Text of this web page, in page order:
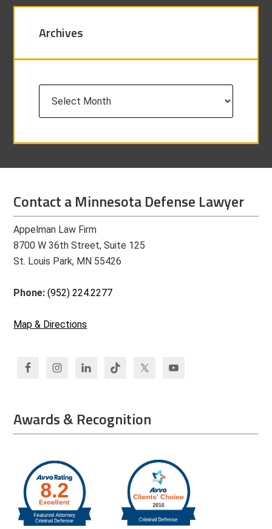
Archives
Contact a Minnesota Defense Lawyer
Appelman Law Firm
8700 W 36th Street, Suite 125
St. Louis Park, MN 55426
Phone:(952) 224.2277
Map & Directions
Awards & Recognition